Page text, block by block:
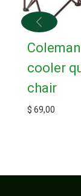
Coleman
cooler
chair
$ 69,00